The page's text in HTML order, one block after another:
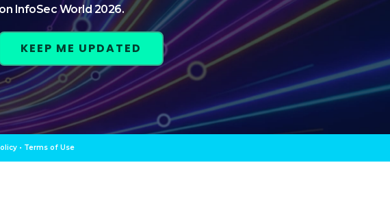
on InfoSec World 2026.
KEEP ME UPDATED
• Terms of Use